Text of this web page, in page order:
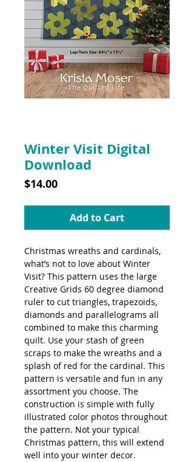
Winter Visit Digital
Download
$14.00Price
Add to Cart
Christmas wreaths and cardinals,
what’s not to love about Winter
Visit? This pattern uses the large
Creative Grids 60 degree diamond
ruler to cut triangles, trapezoids,
diamonds and parallelograms all
combined to make this charming
quilt. Use your stash of green
scraps to make the wreaths and a
splash of red for the cardinal. This
pattern is versatile and fun in any
assortment you choose. The
construction is simple with fully
illustrated color photos throughout
the pattern. Not your typical
Christmas pattern, this will extend
well into your winter decor.